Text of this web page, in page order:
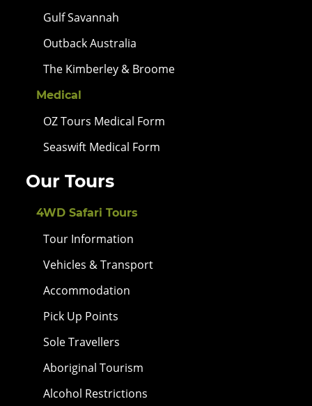
Gulf Savannah
Outback Australia
The Kimberley & Broome
Medical
OZ Tours Medical Form
Seaswift Medical Form
Our Tours
4WD Safari Tours
Tour Information
Vehicles & Transport
Accommodation
Pick Up Points
Sole Travellers
Aboriginal Tourism
Alcohol Restrictions